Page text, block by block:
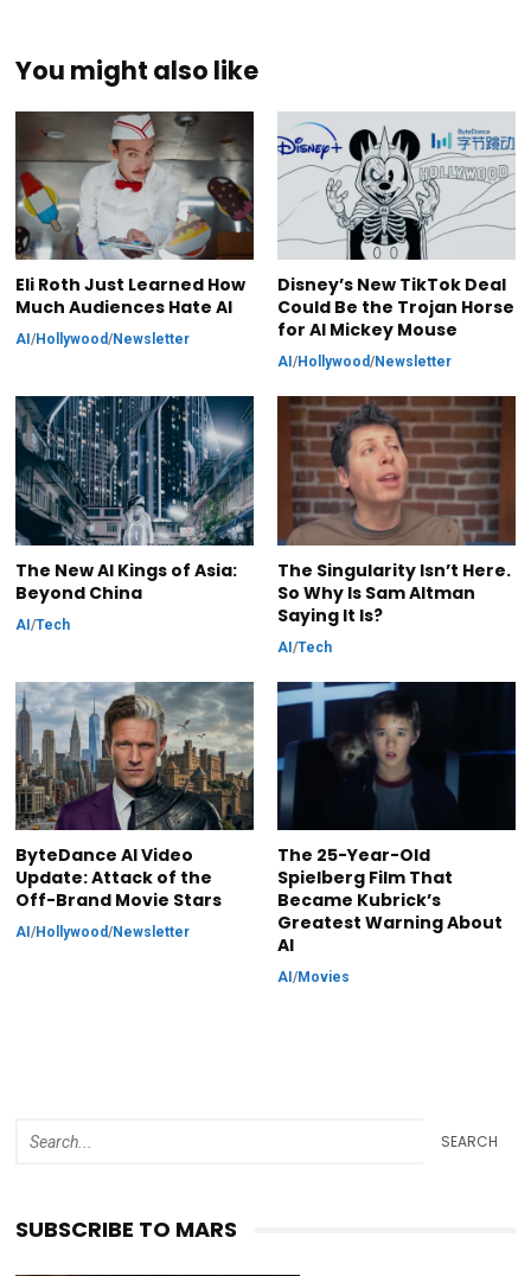
You might also like
Eli Roth Just Learned How
Much Audiences Hate AI
AI/Hollywood/Newsletter
Disney’s New TikTok Deal
Could Be the Trojan Horse
for AI Mickey Mouse
AI /Hollywood/Newsletter
The New AI Kings of Asia:
Beyond China
AI/Tech
The Singularity Isn’t Here.
So Why Is Sam Altman
Saying It Is?
AI/Tech
ByteDance AI Video
Update: Attack of the
Off-Brand Movie Stars
AI/Hollywood/Newsletter
The 25-Year-Old
Spielberg Film That
Became Kubrick’s
Greatest Warning About
AI
AI /Movies
SEARCH
SUBSCRIBE TO MARS